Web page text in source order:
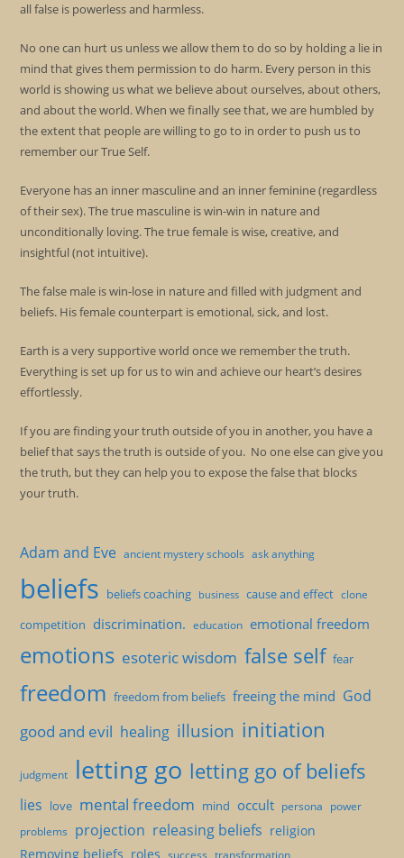
all false is powerless and harmless.
No one can hurt us unless we allow them to do so by holding a lie in
mind that gives them permission to do harm. Every person in this
world is showing us what we believe about ourselves, about others,
and about the world. When we finally see that, we are humbled by
the extent that people are willing to go to in order to push us to
remember our True Self.
Everyone has an inner masculine and an inner feminine (regardless
of their sex). The true masculine is win-win in nature and
unconditionally loving. The true female is wise, creative, and
insightful (not intuitive).
The false male is win-lose in nature and filled with judgment and
beliefs. His female counterpart is emotional, sick, and lost.
Earth is a very supportive world once we remember the truth.
Everything is set up for us to win and achieve our heart’s desires
effortlessly.
If you are finding your truth outside of you in another, you have a
belief that says the truth is outside of you. No one else can give you
the truth, but they can help you to expose the false that blocks
your truth.
Adam and Eve ancient mystery schools ask anything
beliefs beliefs coaching business cause and effect clone
competition discrimination. education emotional freedom
emotions esoteric wisdom false self fear
freedom freedom from beliefs freeing the mind God
good and evil healing illusion initiation
judgment letting go letting go of beliefs
lies love mental freedom mind occult persona power
problems projection releasing beliefs religion
Removing beliefs roles success transformation